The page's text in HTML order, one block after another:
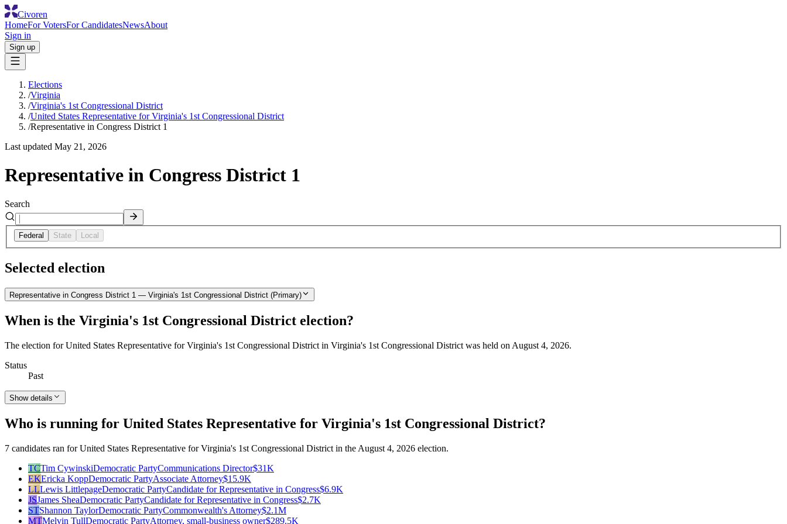
Civoren
HomeFor VotersFor CandidatesNewsAbout
Sign in
Sign up
Elections
/Virginia
/Virginia's 1st Congressional District
/United States Representative for Virginia's 1st Congressional District
/Representative in Congress District 1
Last updated May 21, 2026
Representative in Congress District 1
Search
Federal State Local
Selected election
Representative in Congress District 1 — Virginia's 1st Congressional District (Primary)
When is the Virginia's 1st Congressional District election?
The election for United States Representative for Virginia's 1st Congressional District in Virginia's 1st Congressional District was held on August 4, 2026.
Status
Past
Show details
Who is running for United States Representative for Virginia's 1st Congressional District?
7 candidates ran for United States Representative for Virginia's 1st Congressional District in the August 4, 2026 election.
TCTim CywinskiDemocratic PartyCommunications Director$31K
EKEricka KoppDemocratic PartyAssociate Attorney$15.9K
LLLewis LittlepageDemocratic PartyCandidate for Representative in Congress$6.9K
JSJames SheaDemocratic PartyCandidate for Representative in Congress$2.7K
STShannon TaylorDemocratic PartyCommonwealth's Attorney$2.1M
MTMelvin TullDemocratic PartyAttorney, small-business owner$289.5K